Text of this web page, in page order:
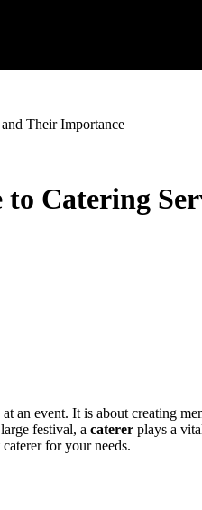
Their Importance
Catering
an event. It is about creating
festival, a caterer plays a
for your needs.